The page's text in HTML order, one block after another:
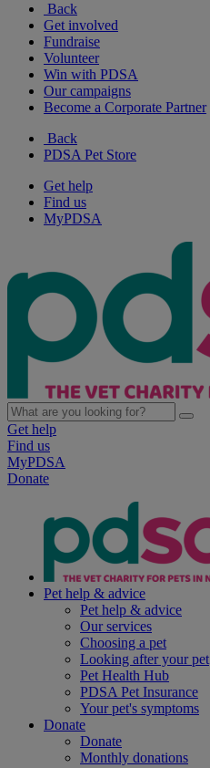
Back
Get involved
Fundraise
Volunteer
Win with PDSA
Our campaigns
Become a Corporate Partner
Back
PDSA Pet Store
Get help
Find us
MyPDSA
Get help
Find us
MyPDSA
Donate
Pet help & advice
Pet help & advice
Our services
Choosing a pet
Looking after your pet
Pet Health Hub
PDSA Pet Insurance
Your pet's symptoms
Donate
Donate
Monthly donations